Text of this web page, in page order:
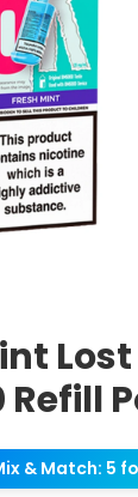
Refill
& Match: 5